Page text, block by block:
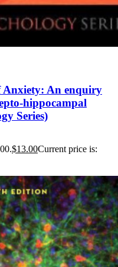
Anxiety: An enquiry
hippocampal
Series)
$13.00Current price is: